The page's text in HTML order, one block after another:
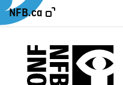
NFB.ca